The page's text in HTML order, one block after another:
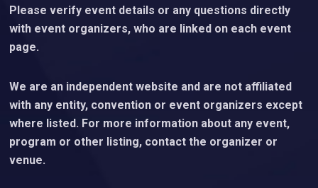
Please verify event details or any questions directly
with event organizers, who are linked on each event
page.
We are an independent website and are not affiliated
with any entity, convention or event organizers except
where listed. For more information about any event,
program or other listing, contact the organizer or
venue.